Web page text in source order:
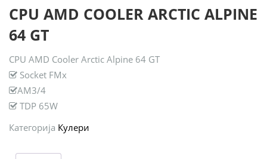
CPU AMD COOLER ARCTIC ALPINE
64 GT
CPU AMD Cooler Arctic Alpine 64 GT
Socket FMx
AM3/4
TDP 65W
Категорија Кулери